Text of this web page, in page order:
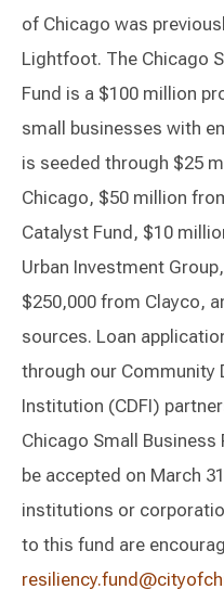
of Chicago was
Lightfoot. The Chicago
Fund is a $100 million
small businesses with
is seeded through $25
Chicago, $50 million
Catalyst Fund, $10
Urban Investment
$250,000 from Clayco,
sources. Loan
through our Community
Institution (CDFI)
Chicago Small Business
be accepted on March
institutions or
to this fund are